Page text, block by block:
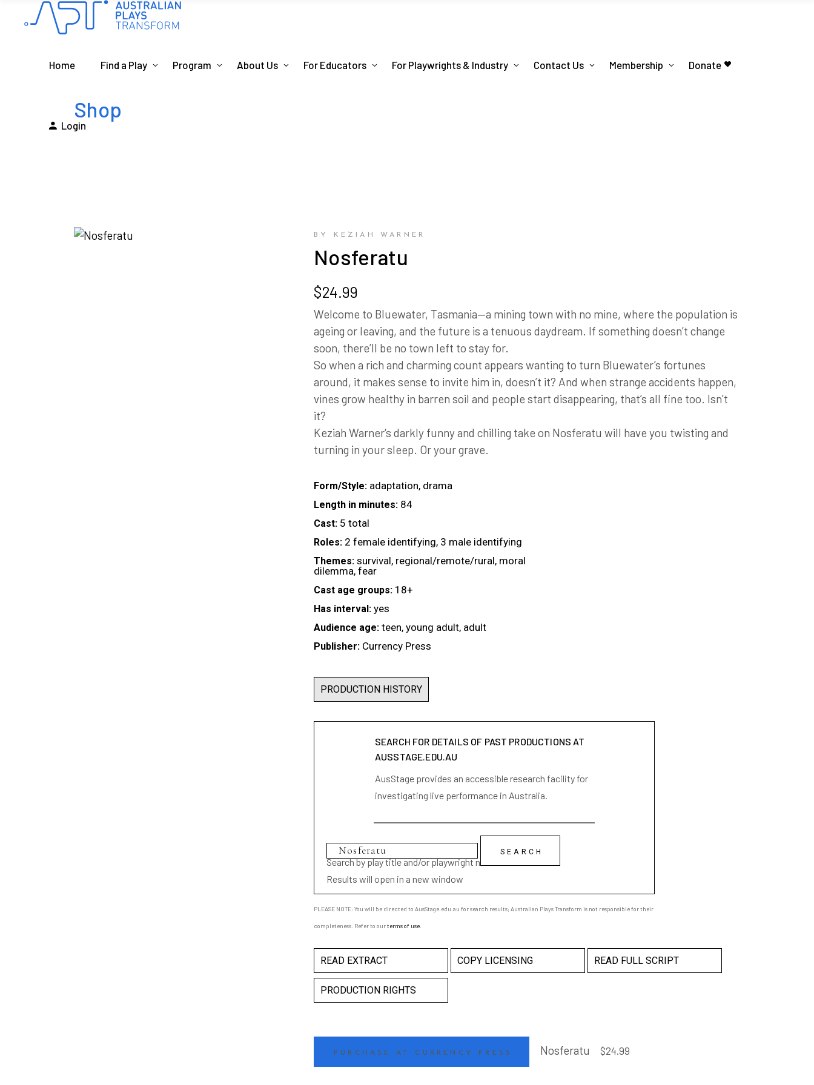
Home Find a Play Program About Us For Educators For Playwrights & Industry Contact Us Membership Donate
Login
Shop
BY KEZIAH WARNER
Nosferatu
$24.99
Welcome to Bluewater, Tasmania—a mining town with no mine, where the population is
ageing or leaving, and the future is a tenuous daydream. If something doesn’t change
soon, there’ll be no town left to stay for.
So when a rich and charming count appears wanting to turn Bluewater’s fortunes
around, it makes sense to invite him in, doesn’t it? And when strange accidents happen,
vines grow healthy in barren soil and people start disappearing, that’s all fine too. Isn’t
it?
Keziah Warner‘s darkly funny and chilling take on Nosferatu will have you twisting and
turning in your sleep. Or your grave.
Form/Style: adaptation, drama
Length in minutes: 84
Cast: 5 total
Roles: 2 female identifying, 3 male identifying
Themes: survival, regional/remote/rural, moral
dilemma, fear
Cast age groups: 18+
Has interval: yes
Audience age: teen, young adult, adult
Publisher: Currency Press
PRODUCTION HISTORY
SEARCH FOR DETAILS OF PAST PRODUCTIONS AT
AUSSTAGE.EDU.AU
AusStage provides an accessible research facility for
investigating live performance in Australia.
Search by play title and/or playwright name
Results will open in a new window
PLEASE NOTE: You will be directed to AusStage.edu.au for search results; Australian Plays Transform is not responsible for their
completeness. Refer to ourterms of use
READ EXTRACT COPY LICENSING READ FULL SCRIPT
PRODUCTION RIGHTS
PURCHASE AT CURRENCY PRESS Nosferatu $24.99